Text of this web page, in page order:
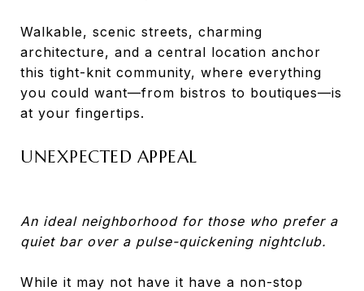
Walkable, scenic streets, charming
architecture, and a central location anchor
this tight-knit community, where everything
you could want—from bistros to boutiques—is
at your fingertips.
UNEXPECTED APPEAL
An ideal neighborhood for those who prefer a
quiet bar over a pulse-quickening nightclub.
While it may not have it have a non-stop